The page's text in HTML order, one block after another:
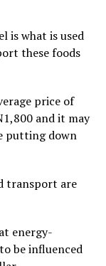
is what is used
these foods
price of
and it may
putting down
transport are
energy-
be influenced